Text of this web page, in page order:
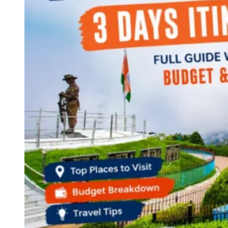
Continents
America
Antarctica
Australia
Europe
Asia
West Bengal
Andaman and Nicobar Islands
Maharashtra
Kerala
Himachal Pradesh
Karnataka
Uttarakhand
Odisha
Andhra Pradesh
Arunachal Pradesh
Tamil Nadu
Gujarat
Assam
Bihar